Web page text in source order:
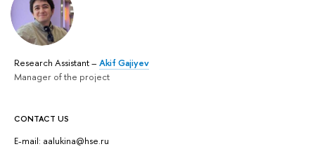
Research Assistant – Akif Gajiyev
Manager of the project
CONTACT US
E-mail: aalukina@hse.ru